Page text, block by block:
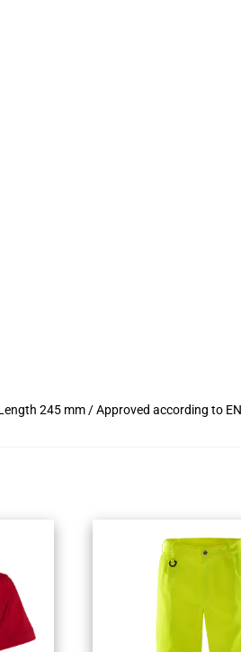
245 mm / Approved according to